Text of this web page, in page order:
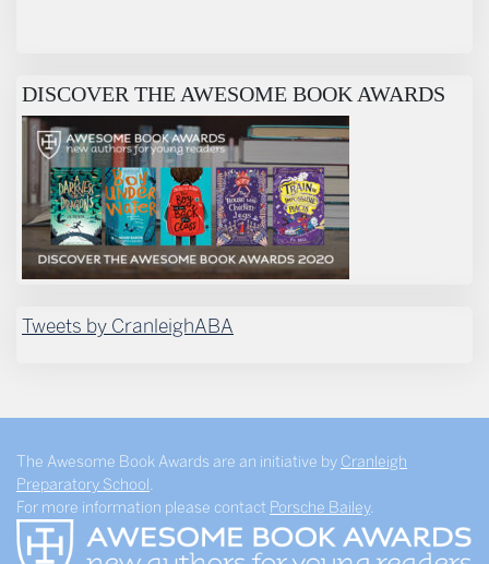
DISCOVER THE AWESOME BOOK AWARDS
Tweets by CranleighABA
The Awesome Book Awards are an initiative by Cranleigh
Preparatory School.
For more information please contact Porsche Bailey.